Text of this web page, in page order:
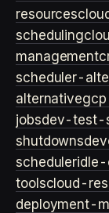
resources
scheduling
management
scheduler-
alternative
jobsdev-test-
shutdowns
scheduleridle-
toolscloud-
deployment-